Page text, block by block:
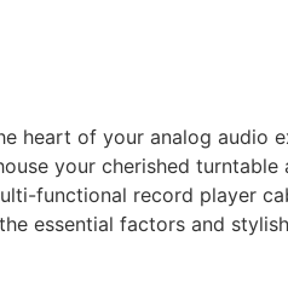
heart of your analog audio
your cherished
functional record player
essential factors and